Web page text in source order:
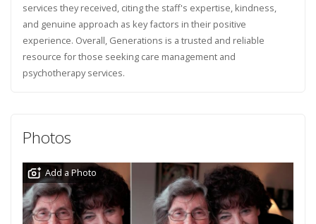
services they received, citing the staff's expertise, kindness,
and genuine approach as key factors in their positive
experience. Overall, Generations is a trusted and reliable
resource for those seeking care management and
psychotherapy services.
Photos
Add a Photo